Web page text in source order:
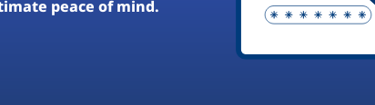
peace of mind.